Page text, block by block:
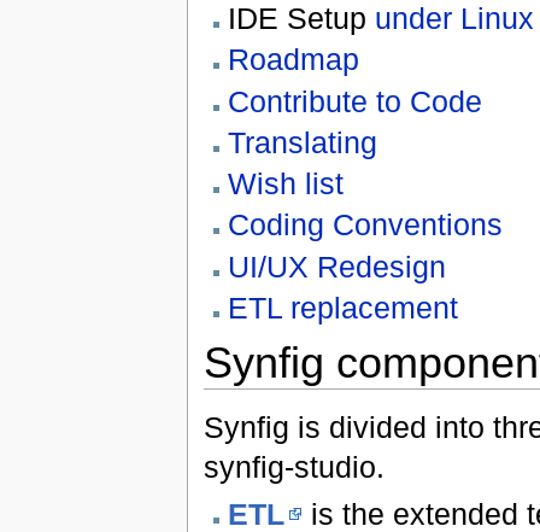
IDE Setup under Linux
Roadmap
Contribute to Code
Translating
Wish list
Coding Conventions
UI/UX Redesign
ETL replacement
Synfig
Synfig is divided into
synfig-studio.
ETL
is the extended